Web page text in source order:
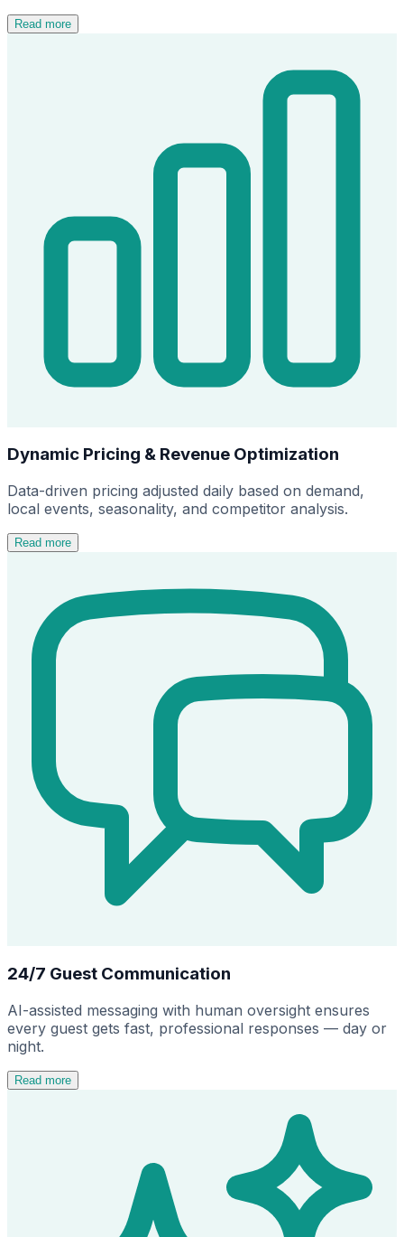
Read more
Dynamic Pricing & Revenue Optimization
Data-driven pricing adjusted daily based on demand,
local events, seasonality, and competitor analysis.
Read more
24/7 Guest Communication
AI-assisted messaging with human oversight ensures
every guest gets fast, professional responses — day or
night.
Read more